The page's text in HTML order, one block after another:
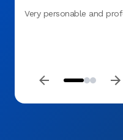
Very personable and